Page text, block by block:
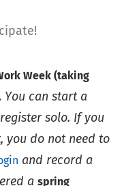
Week (taking
You can start a
solo. If you
you do not need to
and record a
a spring